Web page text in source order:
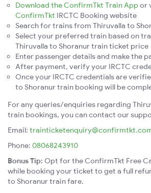
Download the ConfirmTkt Train App or
ConfirmTkt IRCTC Booking website
Search for trains from Thiruvalla to
Select your preferred train based on
Thiruvalla to Shoranur train ticket price
Enter passenger details and make the
After payment, verify your IRCTC
Once your IRCTC credentials are
to Shoranur train booking will be
For any queries/enquiries regarding
train bookings, you can contact our
Email:
Phone: 08068243910
Bonus Tip: Opt for the ConfirmTkt Free
while booking your ticket to get a full
to Shoranur train fare.